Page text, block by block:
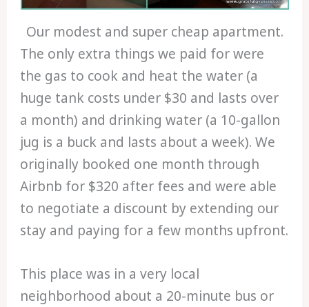
Our modest and super cheap apartment.
The only extra things we paid for were
the gas to cook and heat the water (a
huge tank costs under $30 and lasts over
a month) and drinking water (a 10-gallon
jug is a buck and lasts about a week). We
originally booked one month through
Airbnb for $320 after fees and were able
to negotiate a discount by extending our
stay and paying for a few months upfront.
This place was in a very local
neighborhood about a 20-minute bus or